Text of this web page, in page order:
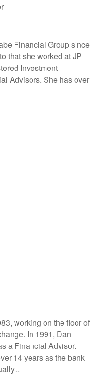
Financial Group since
that she worked at JP
Investment
Advisors. She has over
working on the floor of
In 1991, Dan
a Financial Advisor.
14 years as the bank